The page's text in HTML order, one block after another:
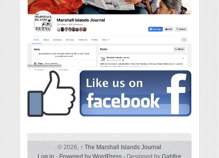
© 2026,↑The Marshall Islands Journal
Log in -Powered by WordPress- Designed byGabfire